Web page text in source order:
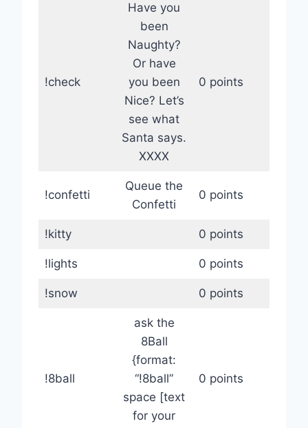
!check
Have you
been
Naughty?
Or have
you been
Nice? Let’s
see what
Santa says.
XXXX
0 points
!confetti
Queue the
Confetti
0 points
!kitty 0 points
!lights 0 points
!snow 0 points
!8ball
ask the
8Ball
{format:
“!8ball”
space [text
for your
0 points